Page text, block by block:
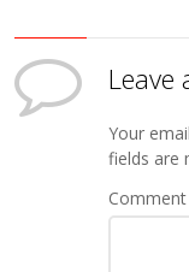
Leave
Your
fields are